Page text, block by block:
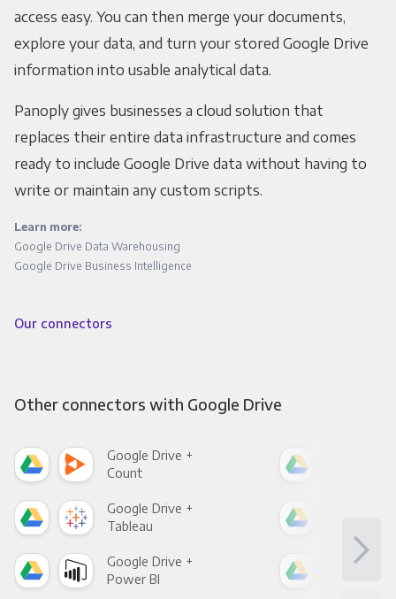
access easy. You can then merge your documents,
explore your data, and turn your stored Google Drive
information into usable analytical data.
Panoply gives businesses a cloud solution that
replaces their entire data infrastructure and comes
ready to include Google Drive data without having to
write or maintain any custom scripts.
Learn more:
Google Drive Data Warehousing
Google Drive Business Intelligence
Our connectors
Other connectors with Google Drive
Google Drive +
Count
Google Drive +
Tableau
Google Drive +
Power BI